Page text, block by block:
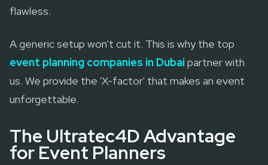
flawless.
A generic setup won't cut it. This is why the top
event planning companies in Dubai partner with
us. We provide the 'X-factor' that makes an event
unforgettable.
The Ultratec4D Advantage
for Event Planners